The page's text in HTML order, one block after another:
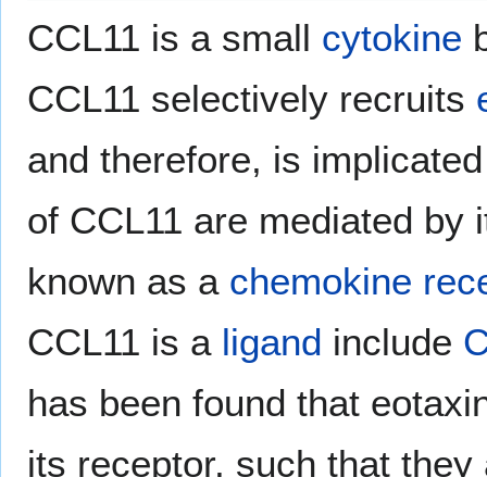
CCL11 is a small cytokine
CCL11 selectively recruits
and therefore, is
of CCL11 are mediated
known as a chemokine
CCL11 is a ligand include
has been found that
its receptor, such that